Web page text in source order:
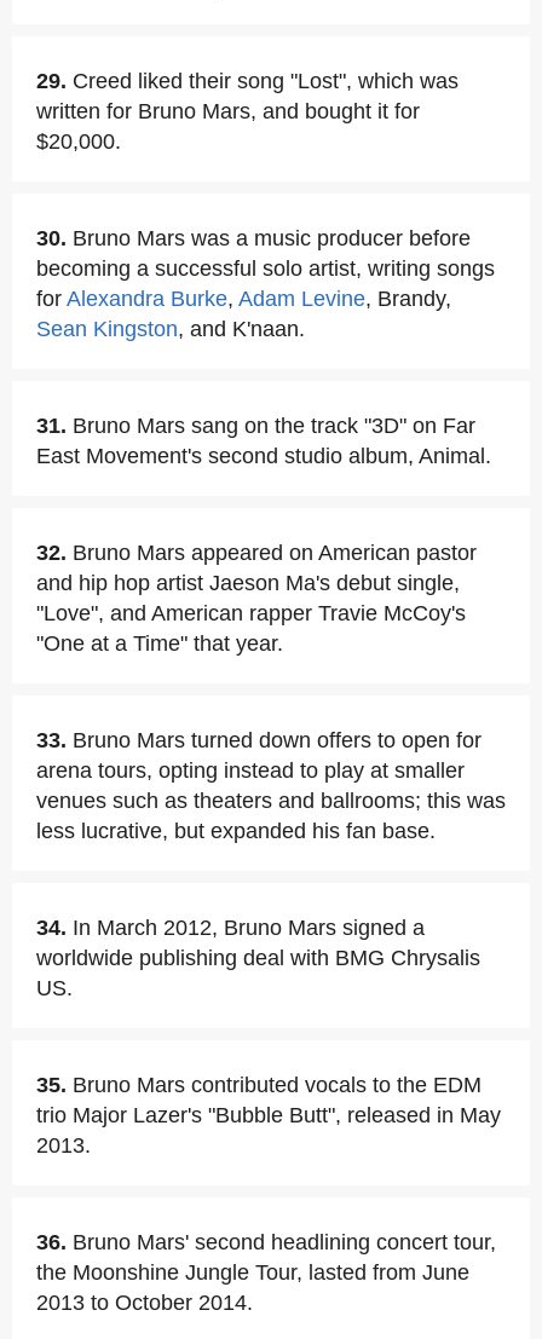
29. Creed liked their song "Lost", which was
written for Bruno Mars, and bought it for
$20,000.
30. Bruno Mars was a music producer before
becoming a successful solo artist, writing songs
for Alexandra Burke, Adam Levine, Brandy,
Sean Kingston, and K'naan.
31. Bruno Mars sang on the track "3D" on Far
East Movement's second studio album, Animal.
32. Bruno Mars appeared on American pastor
and hip hop artist Jaeson Ma's debut single,
"Love", and American rapper Travie McCoy's
"One at a Time" that year.
33. Bruno Mars turned down offers to open for
arena tours, opting instead to play at smaller
venues such as theaters and ballrooms; this was
less lucrative, but expanded his fan base.
34. In March 2012, Bruno Mars signed a
worldwide publishing deal with BMG Chrysalis
US.
35. Bruno Mars contributed vocals to the EDM
trio Major Lazer's "Bubble Butt", released in May
2013.
36. Bruno Mars' second headlining concert tour,
the Moonshine Jungle Tour, lasted from June
2013 to October 2014.